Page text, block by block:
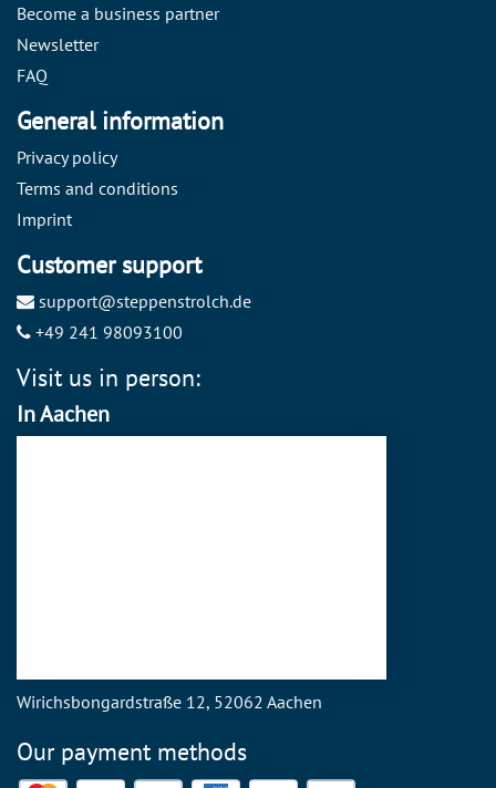
Visit us in person:
In Aachen
Wirichsbongardstraße 12, 52062 Aachen
Become a business partner
Newsletter
FAQ
General information
Privacy policy
Terms and conditions
Imprint
Customer support
support@steppenstrolch.de
+49 241 98093100
Our payment methods